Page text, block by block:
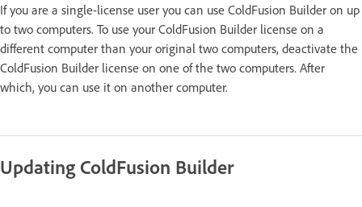
If you are a single-license user you can use ColdFusion Builder on up
to two computers. To use your ColdFusion Builder license on a
different computer than your original two computers, deactivate the
ColdFusion Builder license on one of the two computers. After
which, you can use it on another computer.
Updating ColdFusion Builder